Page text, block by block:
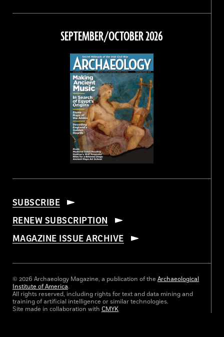
on
Facebook
on
on
Instagram
on
Threads
SEPTEMBER/OCTOBER 2026
SUBSCRIBE
RENEW SUBSCRIPTION
MAGAZINE ISSUE ARCHIVE
© 2026 Archaeology Magazine, a publication of the Archaeological
Institute of America.
All rights reserved, including rights for text and data mining and
training of artificial intelligence or similar technologies.
Site made in collaboration with CMYK